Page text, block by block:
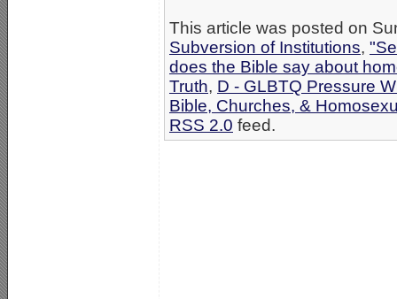
This article was posted on
Subversion of Institutions,
does the Bible say about
Truth, D - GLBTQ Pressure
Bible, Churches, &
RSS 2.0 feed.